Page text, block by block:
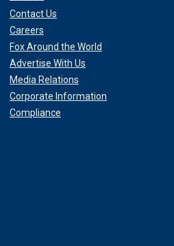
Contact Us
Careers
Fox Around the World
Advertise With Us
Media Relations
Corporate Information
Compliance